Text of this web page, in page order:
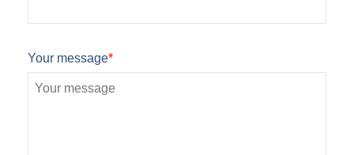
Your message*